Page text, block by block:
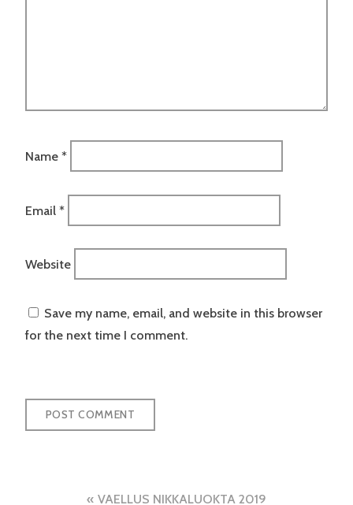
Name *
Email *
Website
Save my name, email, and website in this browser
for the next time I comment.
VAELLUS NIKKALUOKTA 2019